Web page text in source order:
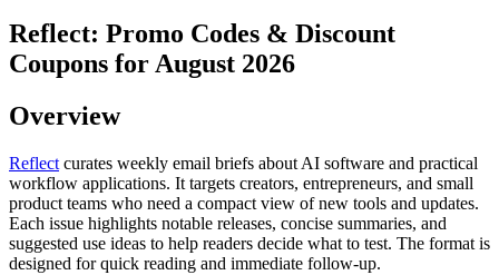
Reflect: Promo Codes & Discount
Coupons for August 2026
Overview
Reflect curates weekly email briefs about AI software and practical
workflow applications. It targets creators, entrepreneurs, and small
product teams who need a compact view of new tools and updates.
Each issue highlights notable releases, concise summaries, and
suggested use ideas to help readers decide what to test. The format is
designed for quick reading and immediate follow-up.